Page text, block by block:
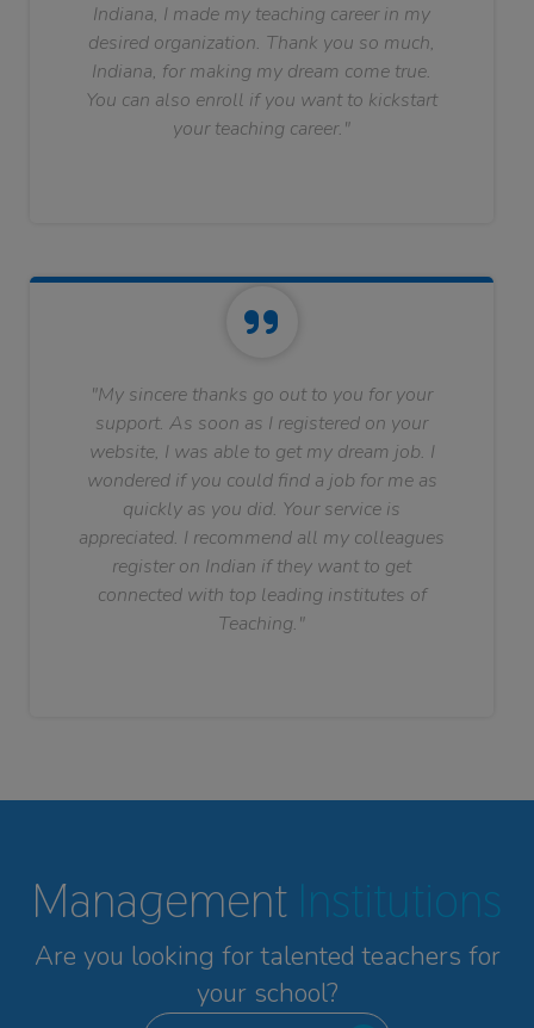
Indiana, I made my teaching career in my
desired organization. Thank you so much,
Indiana, for making my dream come true.
You can also enroll if you want to kickstart
your teaching career."
"My sincere thanks go out to you for your
support. As soon as I registered on your
website, I was able to get my dream job. I
wondered if you could find a job for me as
quickly as you did. Your service is
appreciated. I recommend all my colleagues
register on Indian if they want to get
connected with top leading institutes of
Teaching."
Management Institutions
Are you looking for talented teachers for
your school?